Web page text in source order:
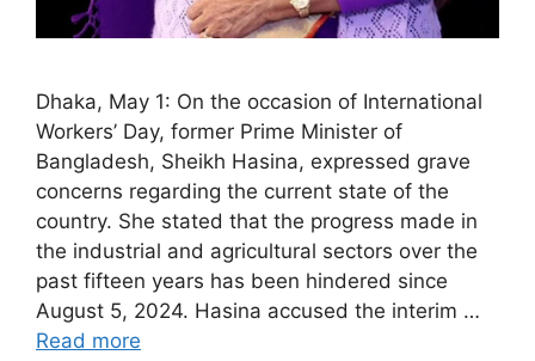
Dhaka, May 1: On the occasion of International
Workers’ Day, former Prime Minister of
Bangladesh, Sheikh Hasina, expressed grave
concerns regarding the current state of the
country. She stated that the progress made in
the industrial and agricultural sectors over the
past fifteen years has been hindered since
August 5, 2024. Hasina accused the interim …
Read more